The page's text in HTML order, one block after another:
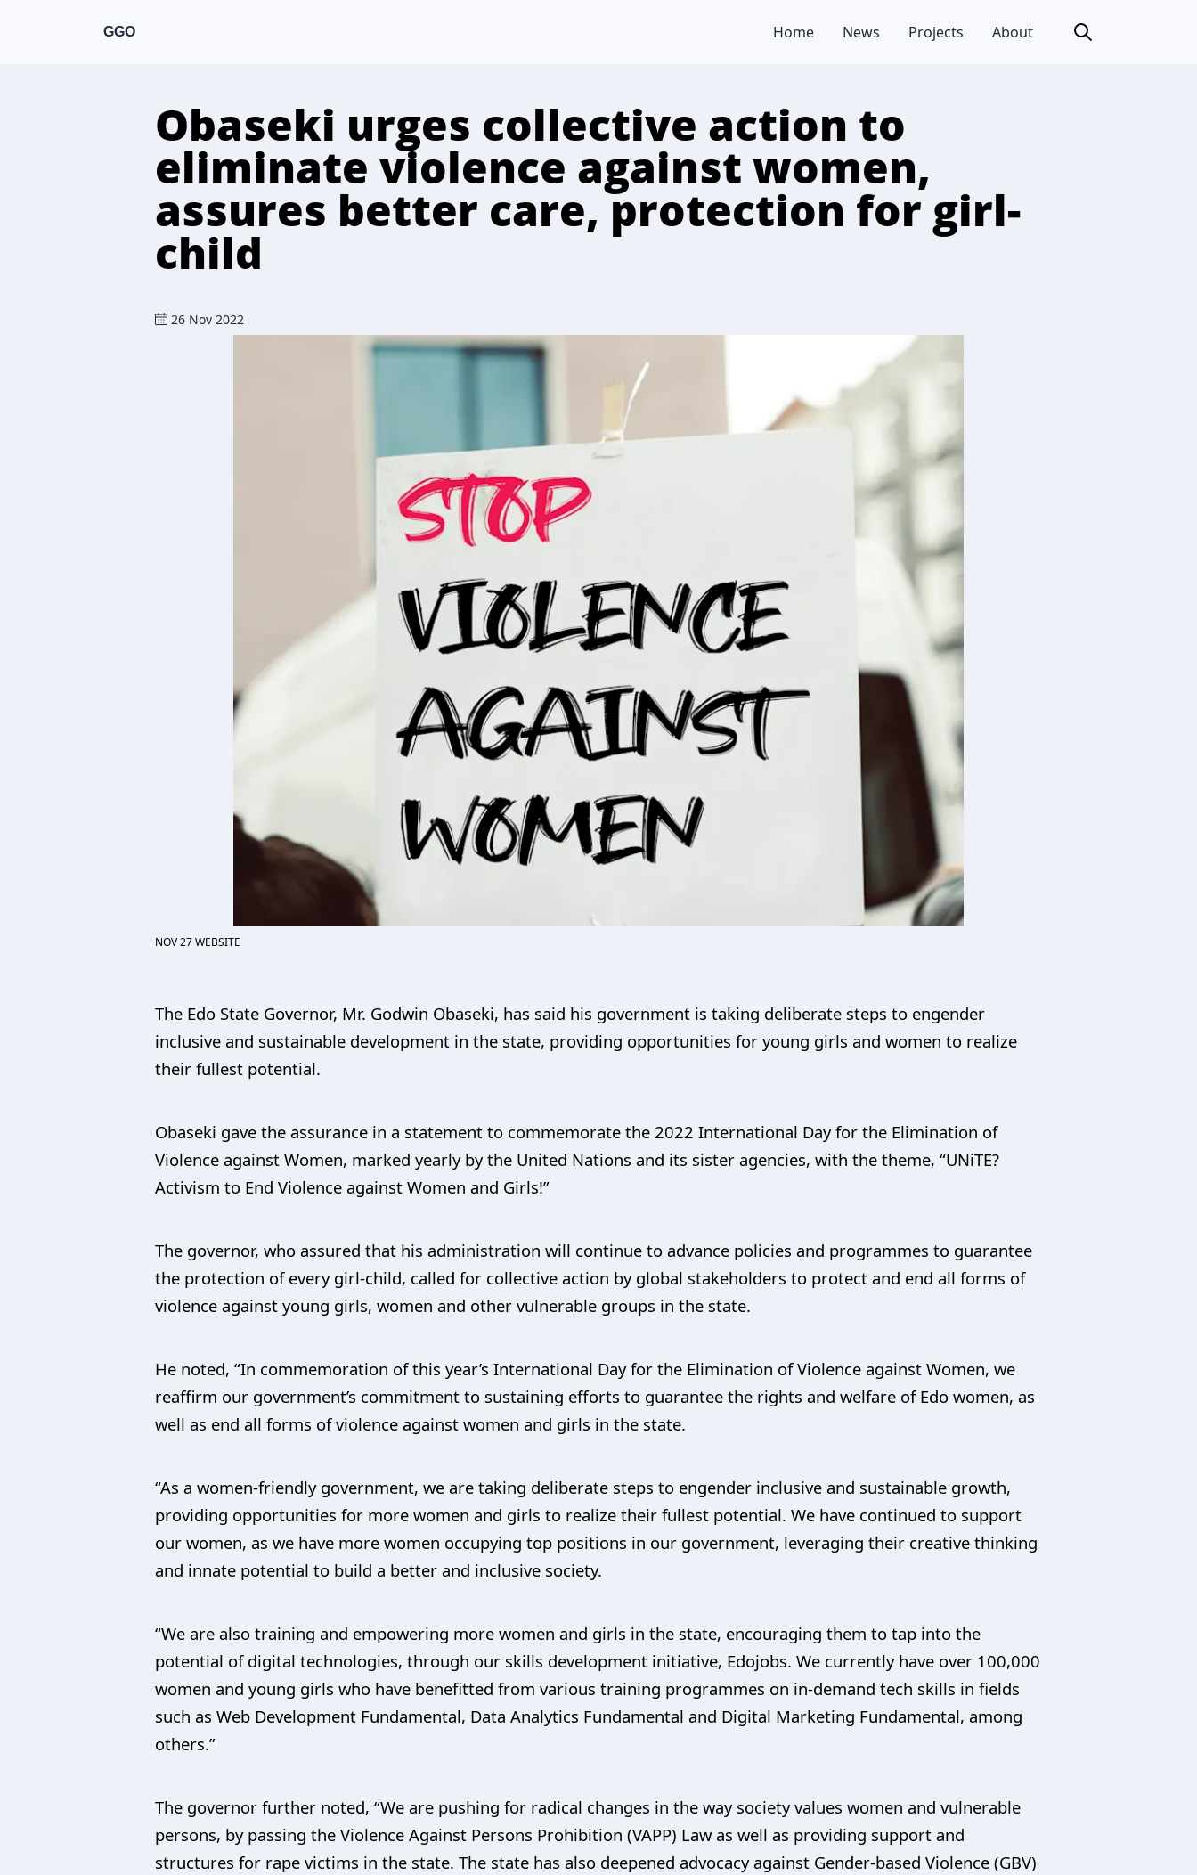
GGO Home News Projects About
Obaseki urges collective action to
eliminate violence against women,
assures better care, protection for girl-
child
26 Nov 2022
NOV 27 WEBSITE
The Edo State Governor, Mr. Godwin Obaseki, has said his government is taking deliberate steps to engender
inclusive and sustainable development in the state, providing opportunities for young girls and women to realize
their fullest potential.
Obaseki gave the assurance in a statement to commemorate the 2022 International Day for the Elimination of
Violence against Women, marked yearly by the United Nations and its sister agencies, with the theme, “UNiTE?
Activism to End Violence against Women and Girls!”
The governor, who assured that his administration will continue to advance policies and programmes to guarantee
the protection of every girl-child, called for collective action by global stakeholders to protect and end all forms of
violence against young girls, women and other vulnerable groups in the state.
He noted, “In commemoration of this year’s International Day for the Elimination of Violence against Women, we
reaffirm our government’s commitment to sustaining efforts to guarantee the rights and welfare of Edo women, as
well as end all forms of violence against women and girls in the state.
“As a women-friendly government, we are taking deliberate steps to engender inclusive and sustainable growth,
providing opportunities for more women and girls to realize their fullest potential. We have continued to support
our women, as we have more women occupying top positions in our government, leveraging their creative thinking
and innate potential to build a better and inclusive society.
“We are also training and empowering more women and girls in the state, encouraging them to tap into the
potential of digital technologies, through our skills development initiative, Edojobs. We currently have over 100,000
women and young girls who have benefitted from various training programmes on in-demand tech skills in fields
such as Web Development Fundamental, Data Analytics Fundamental and Digital Marketing Fundamental, among
others.”
The governor further noted, “We are pushing for radical changes in the way society values women and vulnerable
persons, by passing the Violence Against Persons Prohibition (VAPP) Law as well as providing support and
structures for rape victims in the state. The state has also deepened advocacy against Gender-based Violence (GBV)